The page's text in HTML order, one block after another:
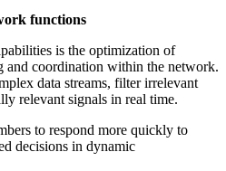
functions
is the optimization of
and coordination within the network.
data streams, filter irrelevant
relevant signals in real time.
to respond more quickly to
decisions in dynamic